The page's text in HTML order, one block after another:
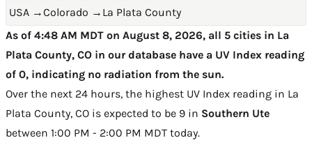
USA →Colorado → La Plata County
As of 4:48 AM MDT on August 8, 2026, all 5 cities in La
Plata County, CO in our database have a UV Index reading
of 0, indicating no radiation from the sun.
Over the next 24 hours, the highest UV Index reading in La
Plata County, CO is expected to be 9 in Southern Ute
between 1:00 PM - 2:00 PM MDT today.